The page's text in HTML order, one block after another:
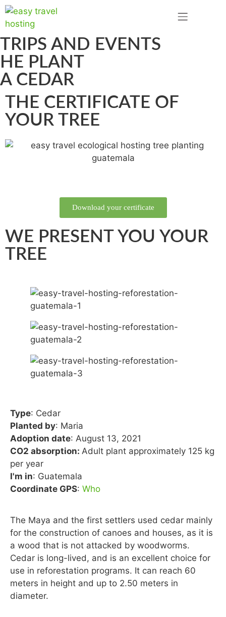
TRIPS AND EVENTS
HE PLANT
A CEDAR
THE CERTIFICATE OF
YOUR TREE
Download your certificate
WE PRESENT YOU YOUR
TREE
Type: Cedar
Planted by: Maria
Adoption date: August 13, 2021
CO2 absorption: Adult plant approximately 125 kg
per year
I'm in: Guatemala
Coordinate GPS: Who
The Maya and the first settlers used cedar mainly
for the construction of canoes and houses, as it is
a wood that is not attacked by woodworms.
Cedar is long-lived, and is an excellent choice for
use in reforestation programs. It can reach 60
meters in height and up to 2.50 meters in
diameter.